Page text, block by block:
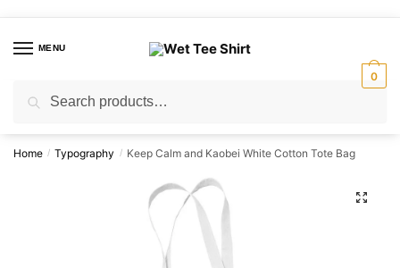
navigation
contentMENU
for:
0
Home / Typography / Keep Calm and Kaobei White Cotton Tote Bag
🔍